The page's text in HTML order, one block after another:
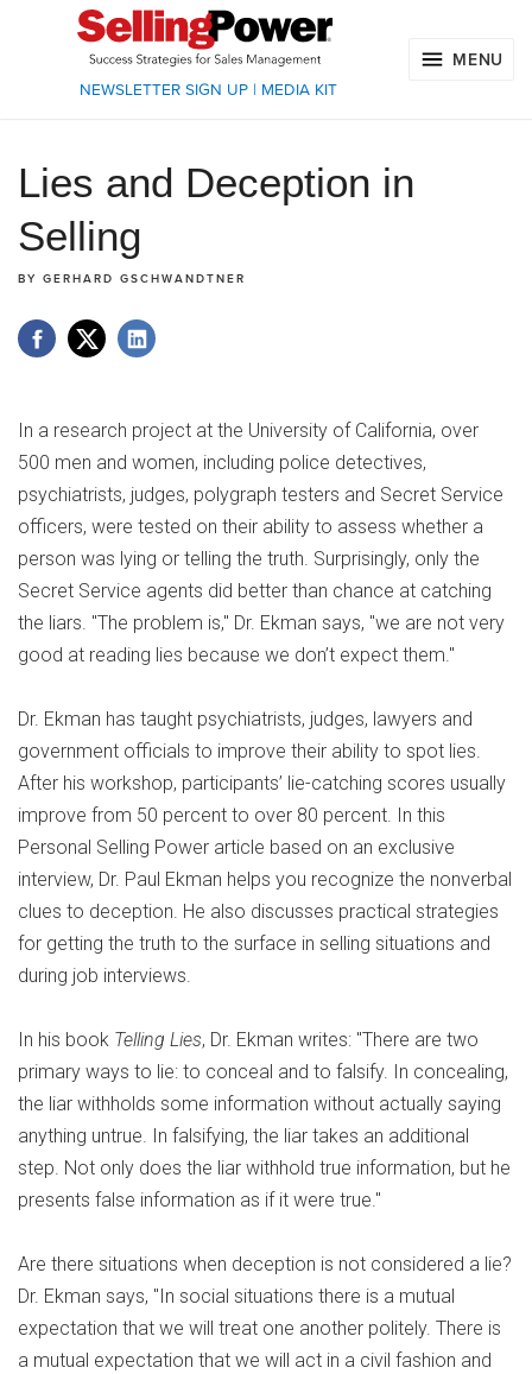
NEWSLETTER SIGN UP| MEDIA KIT
MENU
Lies and Deception in
Selling
BY GERHARD GSCHWANDTNER
In a research project at the University of California, over
500 men and women, including police detectives,
psychiatrists, judges, polygraph testers and Secret Service
officers, were tested on their ability to assess whether a
person was lying or telling the truth. Surprisingly, only the
Secret Service agents did better than chance at catching
the liars. "The problem is," Dr. Ekman says, "we are not very
good at reading lies because we don’t expect them."
Dr. Ekman has taught psychiatrists, judges, lawyers and
government officials to improve their ability to spot lies.
After his workshop, participants’ lie-catching scores usually
improve from 50 percent to over 80 percent. In this
Personal Selling Power article based on an exclusive
interview, Dr. Paul Ekman helps you recognize the nonverbal
clues to deception. He also discusses practical strategies
for getting the truth to the surface in selling situations and
during job interviews.
In his book Telling Lies, Dr. Ekman writes: "There are two
primary ways to lie: to conceal and to falsify. In concealing,
the liar withholds some information without actually saying
anything untrue. In falsifying, the liar takes an additional
step. Not only does the liar withhold true information, but he
presents false information as if it were true."
Are there situations when deception is not considered a lie?
Dr. Ekman says, "In social situations there is a mutual
expectation that we will treat one another politely. There is
a mutual expectation that we will act in a civil fashion and